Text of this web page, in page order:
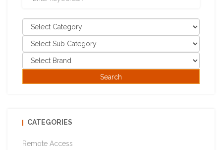
CATEGORIES
Remote Access